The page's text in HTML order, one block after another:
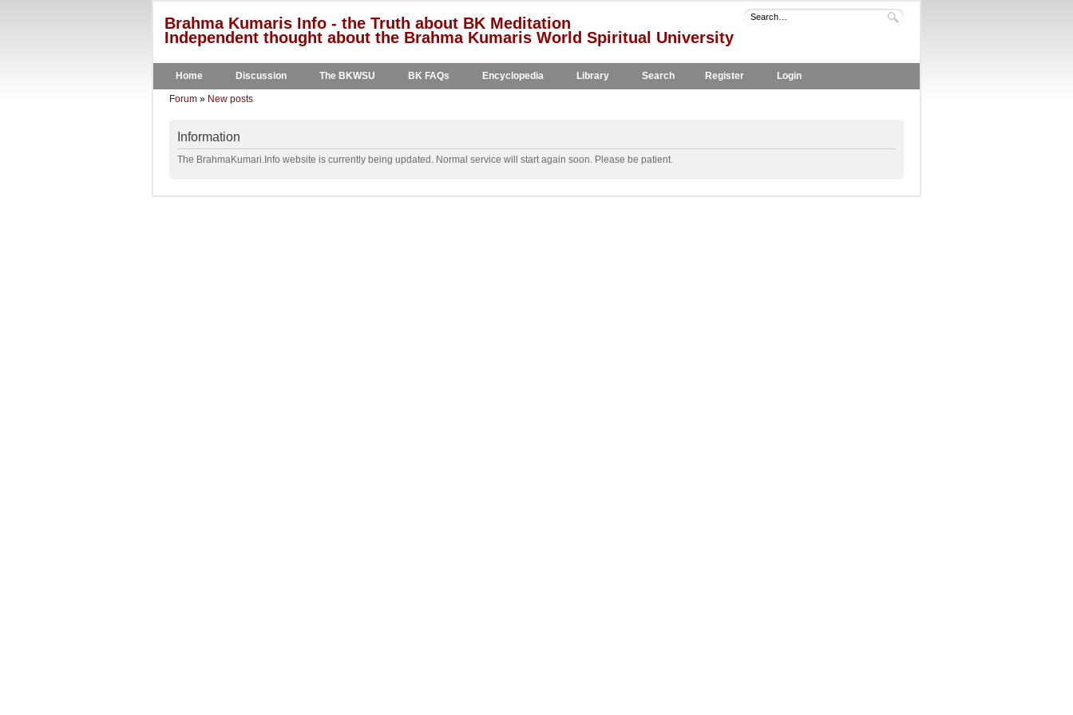
Brahma Kumaris Info - the Truth about BK Meditation
Independent thought about the Brahma Kumaris World Spiritual University
Home Discussion The BKWSU BK FAQs Encyclopedia Library Search Register Login
Forum » New posts
Information
The BrahmaKumari.Info website is currently being updated. Normal service will start again soon. Please be patient.